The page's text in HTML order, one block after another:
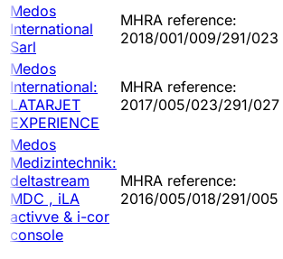
Medos
International
Sarl
MHRA reference:
2018/001/009/291/023
Medos
International:
LATARJET
EXPERIENCE
MHRA reference:
2017/005/023/291/027
Medos
Medizintechnik:
deltastream
MDC , iLA
activve & i-cor
console
MHRA reference:
2016/005/018/291/005